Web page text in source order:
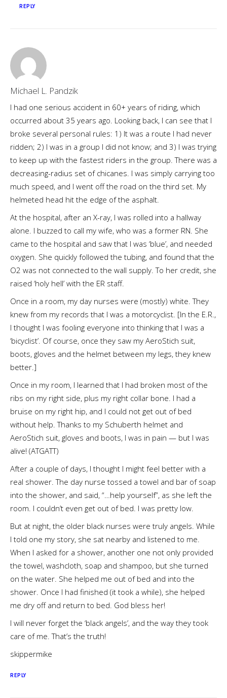
REPLY
Michael L. Pandzik
I had one serious accident in 60+ years of riding, which
occurred about 35 years ago. Looking back, I can see that I
broke several personal rules: 1) It was a route I had never
ridden; 2) I was in a group I did not know; and 3) I was trying
to keep up with the fastest riders in the group. There was a
decreasing-radius set of chicanes. I was simply carrying too
much speed, and I went off the road on the third set. My
helmeted head hit the edge of the asphalt.
At the hospital, after an X-ray, I was rolled into a hallway
alone. I buzzed to call my wife, who was a former RN. She
came to the hospital and saw that I was ‘blue’, and needed
oxygen. She quickly followed the tubing, and found that the
O2 was not connected to the wall supply. To her credit, she
raised ‘holy hell’ with the ER staff.
Once in a room, my day nurses were (mostly) white. They
knew from my records that I was a motorcyclist. [In the E.R.,
I thought I was fooling everyone into thinking that I was a
‘bicyclist’. Of course, once they saw my AeroStich suit,
boots, gloves and the helmet between my legs, they knew
better.]
Once in my room, I learned that I had broken most of the
ribs on my right side, plus my right collar bone. I had a
bruise on my right hip, and I could not get out of bed
without help. Thanks to my Schuberth helmet and
AeroStich suit, gloves and boots, I was in pain — but I was
alive! (ATGATT)
After a couple of days, I thought I might feel better with a
real shower. The day nurse tossed a towel and bar of soap
into the shower, and said, “…help yourself”, as she left the
room. I couldn’t even get out of bed. I was pretty low.
But at night, the older black nurses were truly angels. While
I told one my story, she sat nearby and listened to me.
When I asked for a shower, another one not only provided
the towel, washcloth, soap and shampoo, but she turned
on the water. She helped me out of bed and into the
shower. Once I had finished (it took a while), she helped
me dry off and return to bed. God bless her!
I will never forget the ‘black angels’, and the way they took
care of me. That’s the truth!
skippermike
REPLY